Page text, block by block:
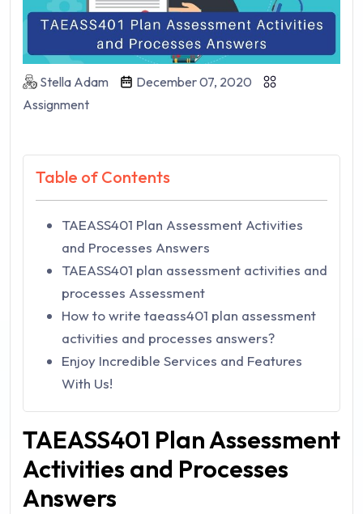
Stella Adam
December 07, 2020
Assignment
Table of Contents
TAEASS401 Plan Assessment Activities
and Processes Answers
TAEASS401 plan assessment activities and
processes Assessment
How to write taeass401 plan assessment
activities and processes answers?
Enjoy Incredible Services and Features
With Us!
TAEASS401 Plan Assessment
Activities and Processes
Answers